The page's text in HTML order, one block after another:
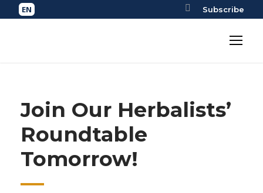
Subscribe
Join Our Herbalists’
Roundtable
Tomorrow!